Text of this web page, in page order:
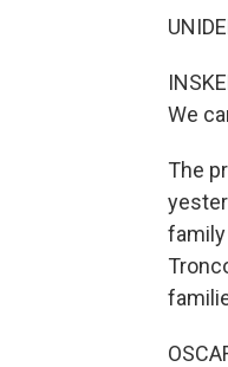
We
The